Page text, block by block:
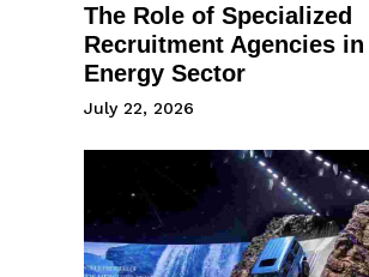
The Role of Specialized
Recruitment Agencies
Energy Sector
July 22, 2026